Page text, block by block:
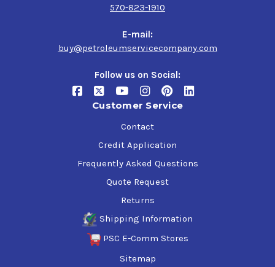
570-823-1910
E-mail:
buy@petroleumservicecompany.com
Follow us on Social:
Customer Service
Contact
Credit Application
Frequently Asked Questions
Quote Request
Returns
Shipping Information
PSC E-Comm Stores
Sitemap